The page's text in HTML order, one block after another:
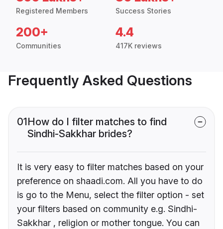
Registered Members Success Stories
200+
Communities
4.4
417K reviews
Frequently Asked Questions
01How do I filter matches to find
Sindhi-Sakkhar brides?
It is very easy to filter matches based on your
preference on shaadi.com. All you have to do
is go to the Menu, select the filter option - set
your filters based on community e.g. Sindhi-
Sakkhar , religion or mother tongue. You can